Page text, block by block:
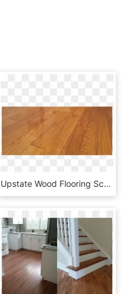
Upstate Wood Flooring Scotia, - Wood Flooring, HD Png Download